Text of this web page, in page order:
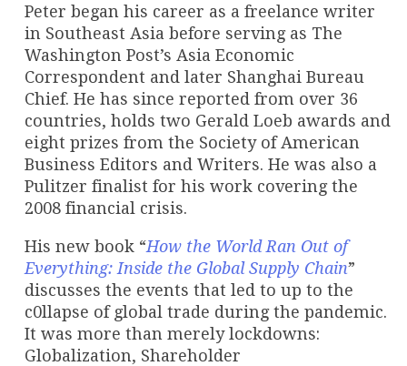
Peter began his career as a freelance writer
in Southeast Asia before serving as The
Washington Post’s Asia Economic
Correspondent and later Shanghai Bureau
Chief. He has since reported from over 36
countries, holds two Gerald Loeb awards and
eight prizes from the Society of American
Business Editors and Writers. He was also a
Pulitzer finalist for his work covering the
2008 financial crisis.
His new book “How the World Ran Out of
Everything: Inside the Global Supply Chain”
discusses the events that led to up to the
c0llapse of global trade during the pandemic.
It was more than merely lockdowns:
Globalization, Shareholder